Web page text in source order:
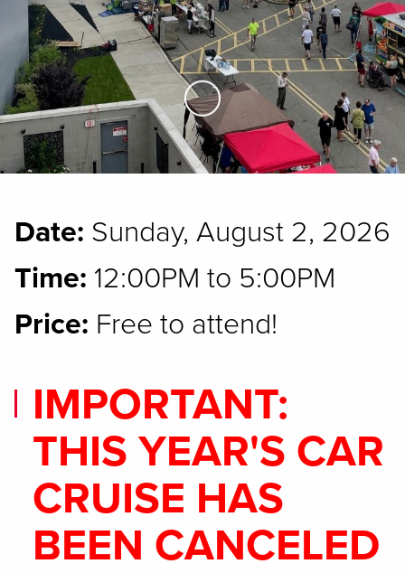
Skip to Main Content
Date: Sunday, August 2, 2026
Time: 12:00PM to 5:00PM
Price: Free to attend!
IMPORTANT:
THIS YEAR'S CAR
CRUISE HAS
BEEN CANCELED